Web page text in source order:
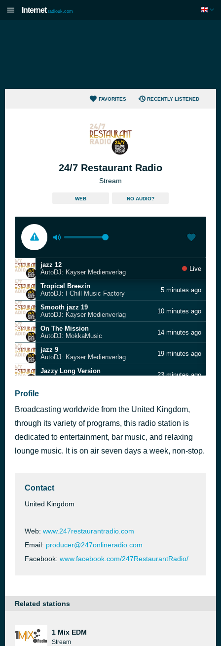
Internet radiouk.com
FAVORITES RECENTLY LISTENED
24/7 Restaurant Radio
Stream
WEB NO AUDIO?
jazz 12
AutoDJ: Kayser Medienverlag
Live
Tropical Breezin
AutoDJ: I Chill Music Factory
5 minutes ago
Smooth jazz 19
AutoDJ: Kayser Medienverlag
10 minutes ago
On The Mission
AutoDJ: MokkaMusic
14 minutes ago
jazz 9
AutoDJ: Kayser Medienverlag
19 minutes ago
Jazzy Long Version
23 minutes ago
Midnight Hour
AutoDJ: AKM Music
Cafe on mars
AutoDJ: Ichill music factory
44 minutes ago
Restaurant - Jazz
Profile
Broadcasting worldwide from the United Kingdom,
through its variety of programs, this radio station is
dedicated to entertainment, bar music, and relaxing
lounge music. It is on air seven days a week, non-stop.
Contact
United Kingdom
Web: www.247restaurantradio.com
Email: producer@247onlineradio.com
Facebook: www.facebook.com/247RestaurantRadio/
Related stations
1 Mix EDM
Stream